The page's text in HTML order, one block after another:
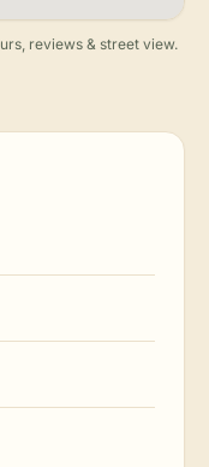
reviews & street view.